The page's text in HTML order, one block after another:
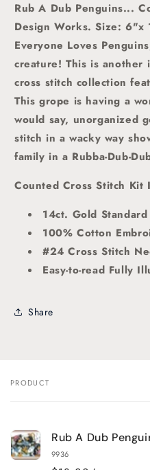
Rub A Dub Penguins...
Design Works. Size: 6"x
Everyone Loves
creature! This is another
cross stitch collection
This grope is having a
would say, unorganized
stitch in a wacky way
family in a Rubba-Dub-
Counted Cross Stitch Kit
14ct. Gold
100% Cotton
#24 Cross Stitch
Easy-to-read Fully
Share
Your
PRODUCT
Rub A Dub
9936